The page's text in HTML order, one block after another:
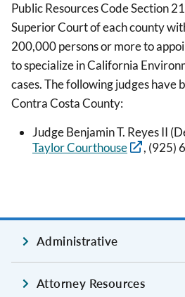
Public Resources Code Section
Superior Court of each county
200,000 persons or more to
to specialize in California
cases. The following judges have
Contra Costa County:
Judge Benjamin T. Reyes II
Taylor Courthouse
, (925)
Administrative
Attorney Resources